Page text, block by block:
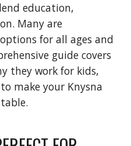
education,
Many are
for all ages and
guide covers
they work for kids,
make your Knysna